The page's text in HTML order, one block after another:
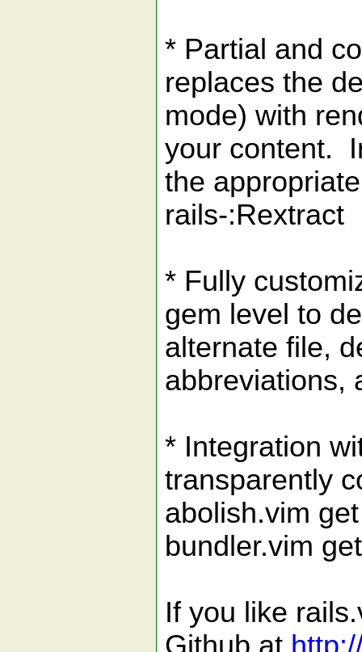
* Partial and
replaces the
mode) with
your content.
the
rails-:Rextract
* Fully
gem level to
alternate file,
abbreviations,
* Integration
transparently
abolish.vim
bundler.vim
If you like
Github at